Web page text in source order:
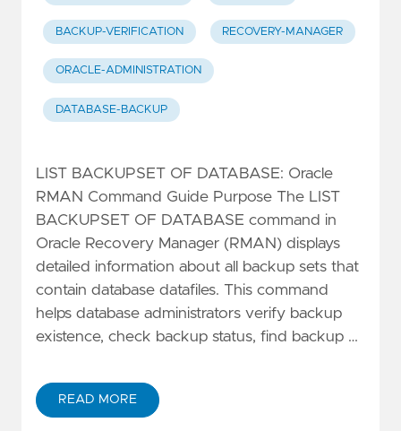
BACKUP-VERIFICATION RECOVERY-MANAGER
ORACLE-ADMINISTRATION
DATABASE-BACKUP
LIST BACKUPSET OF DATABASE: Oracle
RMAN Command Guide Purpose The LIST
BACKUPSET OF DATABASE command in
Oracle Recovery Manager (RMAN) displays
detailed information about all backup sets that
contain database datafiles. This command
helps database administrators verify backup
existence, check backup status, find backup …
READ MORE